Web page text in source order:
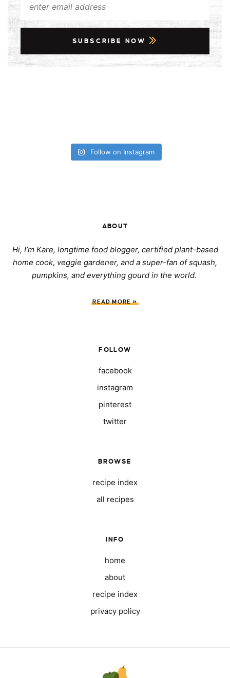
SUBSCRIBE NOW
Follow on Instagram
ABOUT
Hi, I’m Kare, longtime food blogger, certified plant-based
home cook, veggie gardener, and a super-fan of squash,
pumpkins, and everything gourd in the world.
READ MORE »
FOLLOW
facebook
instagram
pinterest
twitter
BROWSE
recipe index
all recipes
INFO
home
about
recipe index
privacy policy